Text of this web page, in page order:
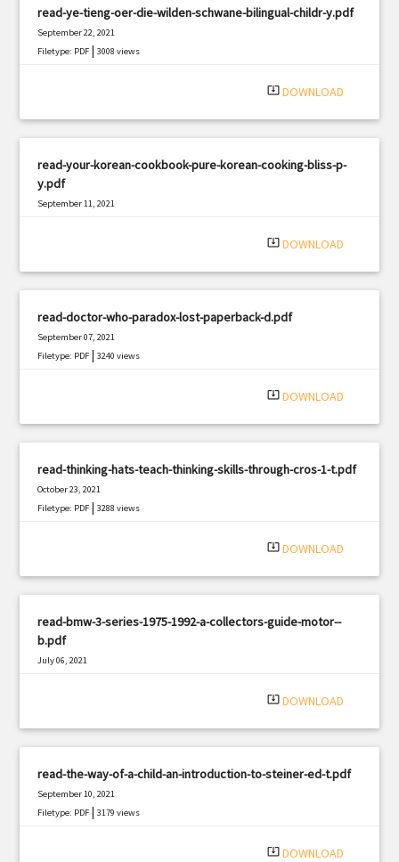
read-ye-tieng-oer-die-wilden-schwane-bilingual-childr-y.pdf
September 22, 2021
Filetype: PDF |3008 views
system_update_alt DOWNLOAD
read-your-korean-cookbook-pure-korean-cooking-bliss-p-
y.pdf
September 11, 2021
system_update_alt DOWNLOAD
read-doctor-who-paradox-lost-paperback-d.pdf
September 07, 2021
Filetype: PDF |3240 views
system_update_alt DOWNLOAD
read-thinking-hats-teach-thinking-skills-through-cros-1-t.pdf
October 23, 2021
Filetype: PDF |3288 views
system_update_alt DOWNLOAD
read-bmw-3-series-1975-1992-a-collectors-guide-motor--
b.pdf
July 06, 2021
system_update_alt DOWNLOAD
read-the-way-of-a-child-an-introduction-to-steiner-ed-t.pdf
September 10, 2021
Filetype: PDF |3179 views
system_update_alt DOWNLOAD